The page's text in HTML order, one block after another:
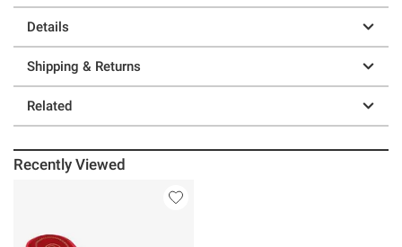
Details
Shipping & Returns
Related
Recently Viewed